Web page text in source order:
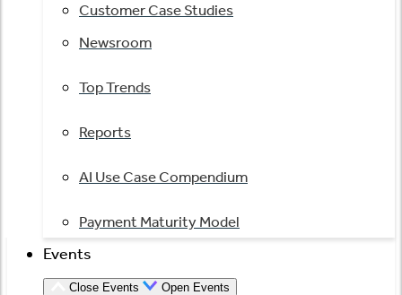
Customer Case Studies
Newsroom
Top Trends
Reports
AI Use Case Compendium
Payment Maturity Model
Events
Close Events Open Events